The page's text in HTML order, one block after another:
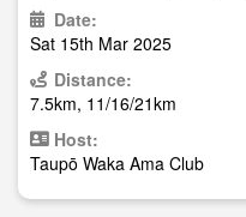
Date:
Sat 15th Mar 2025
Distance:
7.5km, 11/16/21km
Host:
Taupō Waka Ama Club